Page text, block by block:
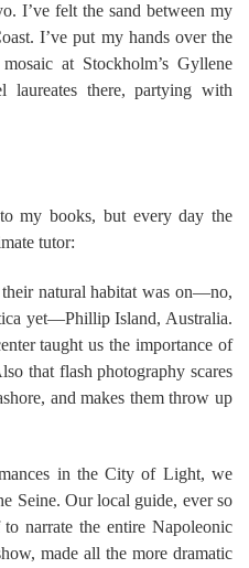
I’ve felt the sand between my
I’ve put my hands over the
at Stockholm’s Gyllene
laureates there, partying with
my books, but every day the
tutor:
natural habitat was on—no,
yet—Phillip Island, Australia.
taught us the importance of
that flash photography scares
and makes them throw up
in the City of Light, we
Seine. Our local guide, ever so
narrate the entire Napoleonic
made all the more dramatic